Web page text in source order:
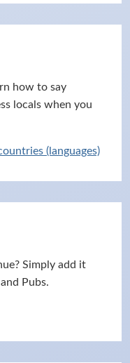
how to say
locals when you
(languages)
Simply add it
Pubs.